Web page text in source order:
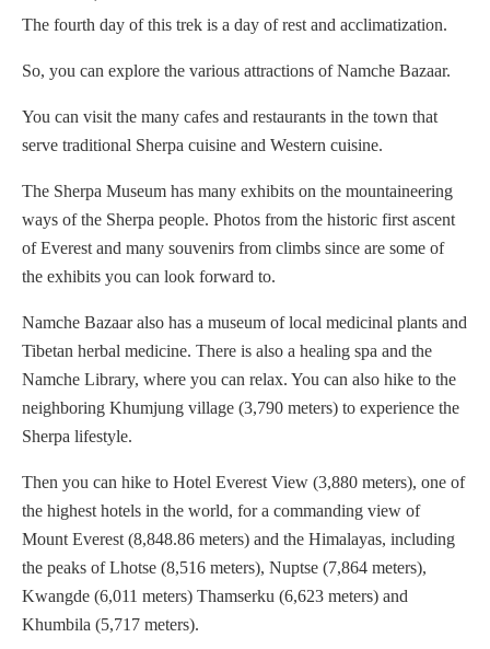
The fourth day of this trek is a day of rest and acclimatization.
So, you can explore the various attractions of Namche Bazaar.
You can visit the many cafes and restaurants in the town that
serve traditional Sherpa cuisine and Western cuisine.
The Sherpa Museum has many exhibits on the mountaineering
ways of the Sherpa people. Photos from the historic first ascent
of Everest and many souvenirs from climbs since are some of
the exhibits you can look forward to.
Namche Bazaar also has a museum of local medicinal plants and
Tibetan herbal medicine. There is also a healing spa and the
Namche Library, where you can relax. You can also hike to the
neighboring Khumjung village (3,790 meters) to experience the
Sherpa lifestyle.
Then you can hike to Hotel Everest View (3,880 meters), one of
the highest hotels in the world, for a commanding view of
Mount Everest (8,848.86 meters) and the Himalayas, including
the peaks of Lhotse (8,516 meters), Nuptse (7,864 meters),
Kwangde (6,011 meters) Thamserku (6,623 meters) and
Khumbila (5,717 meters).